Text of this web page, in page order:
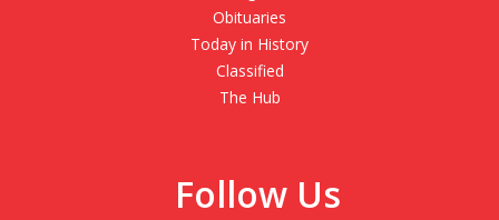
Obituaries
Today in History
Classified
The Hub
Follow Us